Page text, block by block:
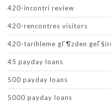
420-incontri review
420-rencontres visitors
420-tarihleme gГ¶zden
45 payday loans
500 payday loans
5000 payday loans